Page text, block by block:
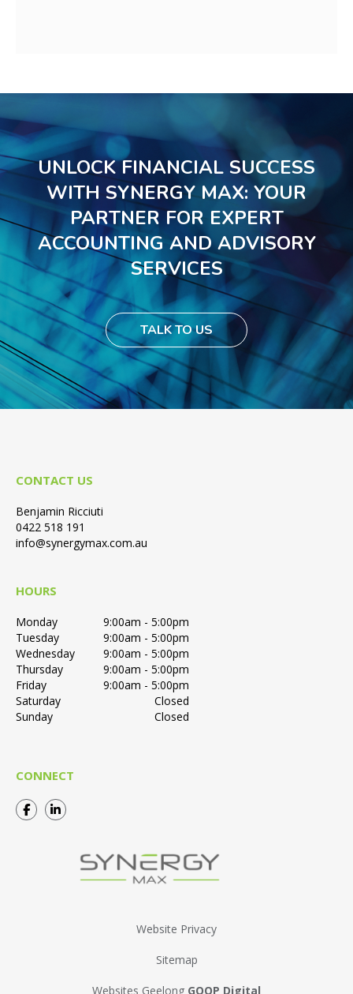
UNLOCK FINANCIAL SUCCESS
WITH SYNERGY MAX: YOUR
PARTNER FOR EXPERT
ACCOUNTING AND ADVISORY
SERVICES
TALK TO US
CONTACT US
Benjamin Ricciuti
0422 518 191
info@synergymax.com.au
HOURS
Monday
9:00am - 5:00pm
Tuesday
9:00am - 5:00pm
Wednesday
9:00am - 5:00pm
Thursday
9:00am - 5:00pm
Friday
9:00am - 5:00pm
Saturday
Closed
Sunday
Closed
CONNECT
Website Privacy
Sitemap
Websites Geelong GOOP Digital